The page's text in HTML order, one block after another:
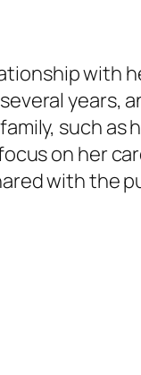
with
such
on her
with the